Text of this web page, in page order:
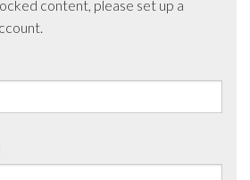
content, please set up a